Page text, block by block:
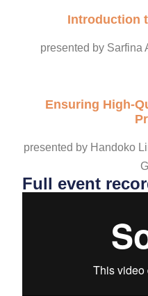
Introduction
presented by Sarfina
Ensuring High-
presented by Handoko
Full event